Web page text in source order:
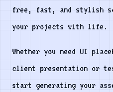
free, fast, and stylish
your projects with life.
Whether you need UI
client presentation or
start generating your